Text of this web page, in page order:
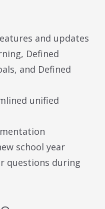
and updates
Defined
and Defined
unified
school year
questions during